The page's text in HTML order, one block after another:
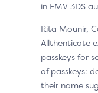
in EMV 3DS
Rita Mounir,
Allthenticate
passkeys for
of passkeys:
their name